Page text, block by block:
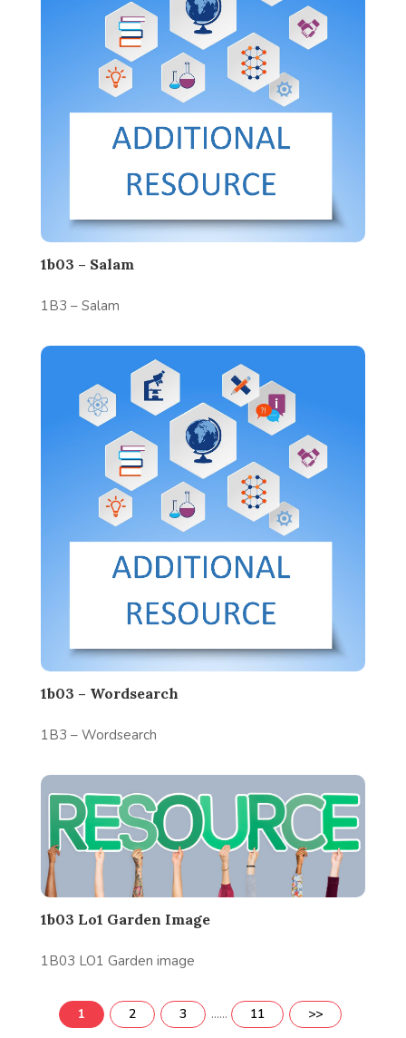
1b03 – Salam
1B3 – Salam
1b03 – Wordsearch
1B3 – Wordsearch
1b03 Lo1 Garden Image
1B03 LO1 Garden image
1 2 3 ...... 11 >>